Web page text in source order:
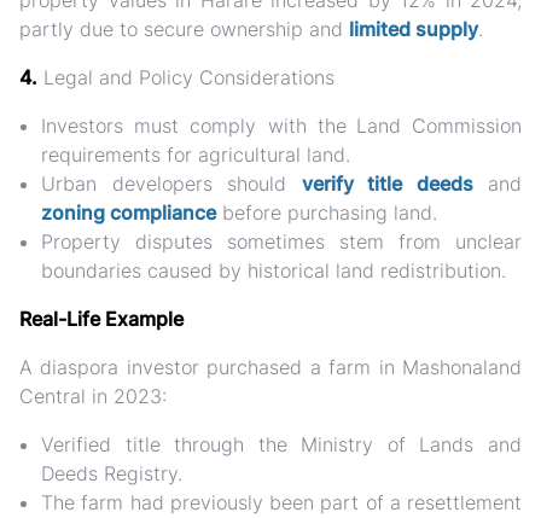
partly due to secure ownership and limited supply.
4. Legal and Policy Considerations
Investors must comply with the Land Commission
requirements for agricultural land.
Urban developers should verify title deedsand
zoning compliancebefore purchasing land.
Property disputes sometimes stem from unclear
boundaries caused by historical land redistribution.
Real-Life Example
A diaspora investor purchased a farm in Mashonaland
Central in 2023:
Verified title through the Ministry of Lands and
Deeds Registry.
The farm had previously been part of a resettlement